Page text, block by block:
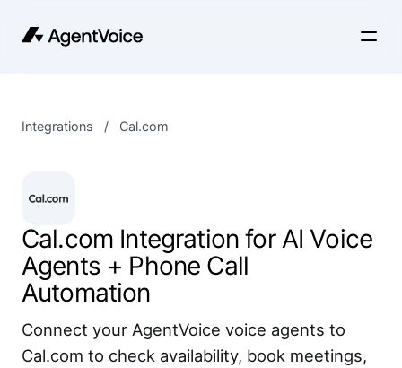
Integrations / Cal.com
Cal.com Integration for AI Voice
Agents + Phone Call
Automation
Connect your AgentVoice voice agents to
Cal.com to check availability, book meetings,